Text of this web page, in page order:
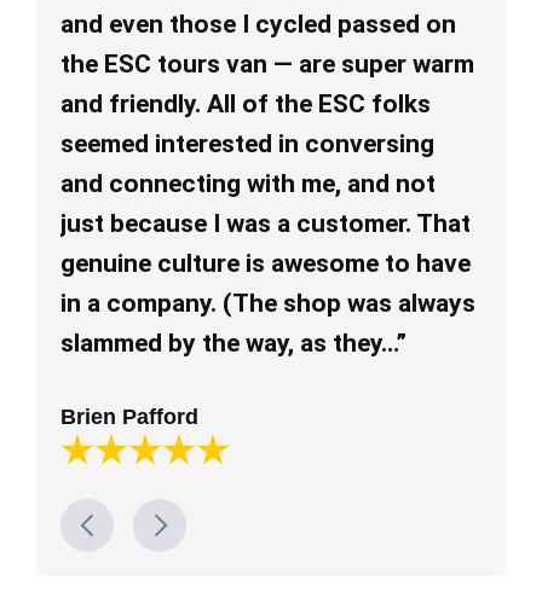
and even those I cycled passed on
the ESC tours van — are super warm
and friendly. All of the ESC folks
seemed interested in conversing
and connecting with me, and not
just because I was a customer. That
genuine culture is awesome to have
in a company. (The shop was always
slammed by the way, as they…”
Brien Pafford